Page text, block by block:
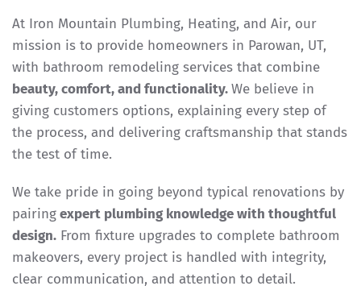
At Iron Mountain Plumbing, Heating, and Air, our
mission is to provide homeowners in Parowan, UT,
with bathroom remodeling services that combine
beauty, comfort, and functionality.We believe in
giving customers options, explaining every step of
the process, and delivering craftsmanship that stands
the test of time.
We take pride in going beyond typical renovations by
pairingexpert plumbing knowledge with thoughtful
design. From fixture upgrades to complete bathroom
makeovers, every project is handled with integrity,
clear communication, and attention to detail.